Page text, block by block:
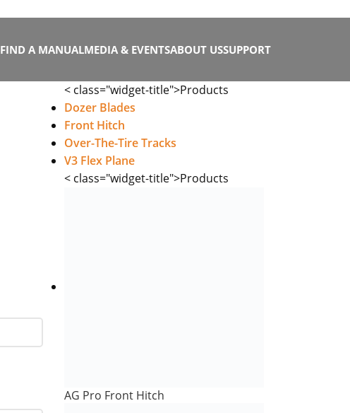
FIND A MANUALMEDIA & EVENTSABOUT USSUPPORT
< class="widget-title">Products
Dozer Blades
Front Hitch
Over-The-Tire Tracks
V3 Flex Plane
< class="widget-title">Products
AG Pro Front Hitch